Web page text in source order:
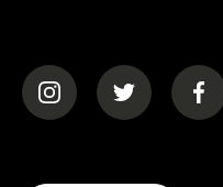
(opens in a new tab)
(opens in